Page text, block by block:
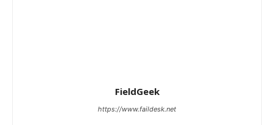
FieldGeek
https://www.faildesk.net